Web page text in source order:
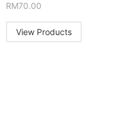
RM70.00
View Products